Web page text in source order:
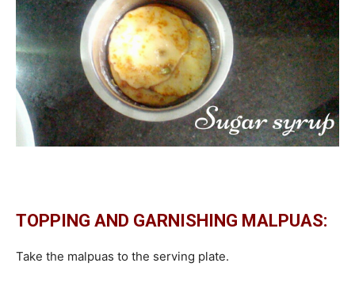
TOPPING AND GARNISHING MALPUAS:
Take the malpuas to the serving plate.